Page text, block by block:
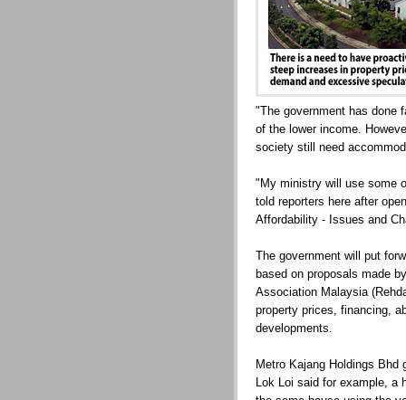
"The government has done
of the lower income.
society still need
"My ministry will use some
told reporters here after
Affordability - Issues and
The government will put
based on proposals made
Association Malaysia
property prices, financing,
developments.
Metro Kajang Holdings Bhd
Lok Loi said for example, a